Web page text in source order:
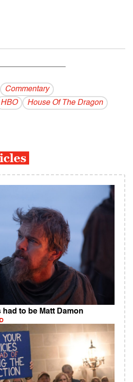
Commentary
HBO
House Of The Dragon
had to be Matt Damon